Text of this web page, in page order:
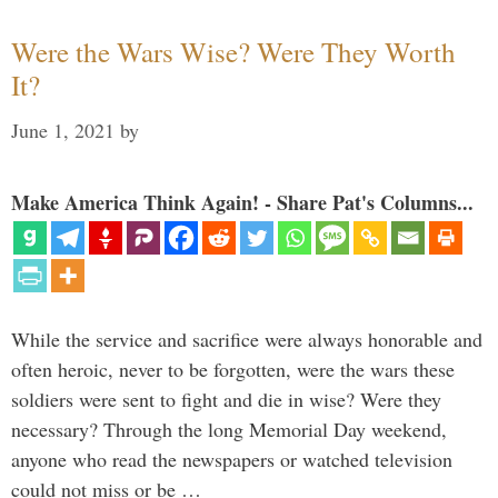
Were the Wars Wise? Were They Worth
It?
June 1, 2021 by
Make America Think Again! - Share Pat's Columns...
While the service and sacrifice were always honorable and
often heroic, never to be forgotten, were the wars these
soldiers were sent to fight and die in wise? Were they
necessary? Through the long Memorial Day weekend,
anyone who read the newspapers or watched television
could not miss or be …